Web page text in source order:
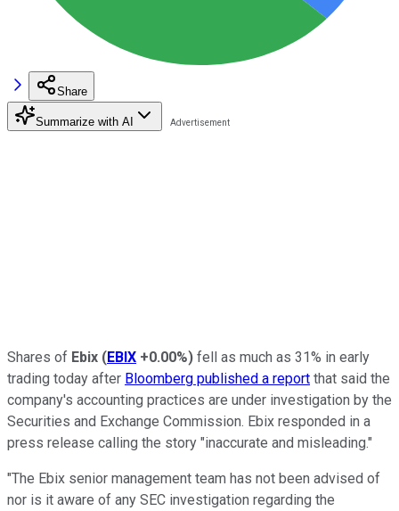
Share
Summarize with AI
Shares of Ebix (EBIX +0.00%) fell as much as 31% in early
trading today after Bloomberg published a report that said the
company's accounting practices are under investigation by the
Securities and Exchange Commission. Ebix responded in a
press release calling the story "inaccurate and misleading."
"The Ebix senior management team has not been advised of
nor is it aware of any SEC investigation regarding the